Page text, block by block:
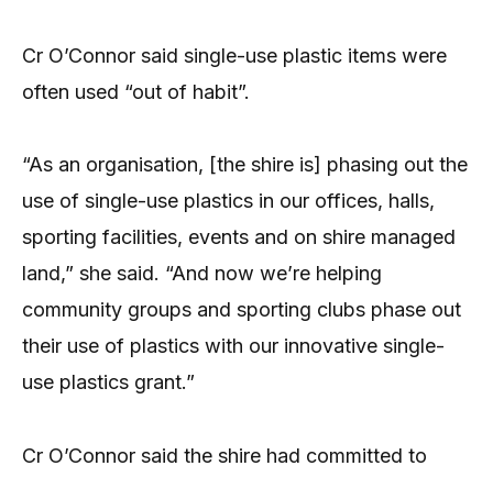
Cr O’Connor said single-use plastic items were
often used “out of habit”.
“As an organisation, [the shire is] phasing out the
use of single-use plastics in our offices, halls,
sporting facilities, events and on shire managed
land,” she said. “And now we’re helping
community groups and sporting clubs phase out
their use of plastics with our innovative single-
use plastics grant.”
Cr O’Connor said the shire had committed to